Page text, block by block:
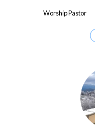
Worship Pastor